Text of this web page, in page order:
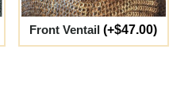
Front Ventail (+$47.00)